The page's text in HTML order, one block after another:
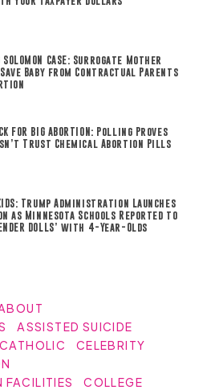
SOLOMON CASE: Surrogate Mother
Baby from Contractual Parents
FOR BIG ABORTION: Polling Proves
Trust Chemical Abortion Pills
KIDS: Trump Administration Launches
as Minnesota Schools Reported to
DOLLS’ with 4-Year-Olds
ASSISTED SUICIDE
CATHOLIC
CELEBRITY
COLLEGE